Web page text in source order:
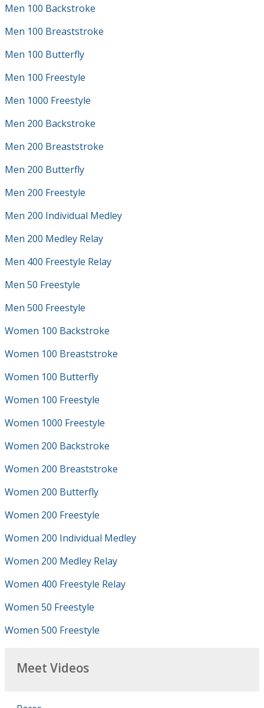
Men 100 Backstroke
Men 100 Breaststroke
Men 100 Butterfly
Men 100 Freestyle
Men 1000 Freestyle
Men 200 Backstroke
Men 200 Breaststroke
Men 200 Butterfly
Men 200 Freestyle
Men 200 Individual Medley
Men 200 Medley Relay
Men 400 Freestyle Relay
Men 50 Freestyle
Men 500 Freestyle
Women 100 Backstroke
Women 100 Breaststroke
Women 100 Butterfly
Women 100 Freestyle
Women 1000 Freestyle
Women 200 Backstroke
Women 200 Breaststroke
Women 200 Butterfly
Women 200 Freestyle
Women 200 Individual Medley
Women 200 Medley Relay
Women 400 Freestyle Relay
Women 50 Freestyle
Women 500 Freestyle
Meet Videos